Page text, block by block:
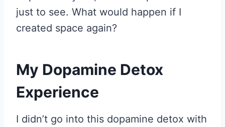
just to see. What would happen if I
created space again?
My Dopamine Detox
Experience
I didn’t go into this dopamine detox with